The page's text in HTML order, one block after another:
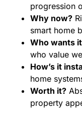
progression
Why now?
smart home
Who wants
who value
How’s it
home
Worth it?
property